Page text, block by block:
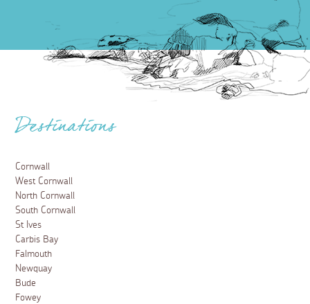
Destinations
Cornwall
West Cornwall
North Cornwall
South Cornwall
St Ives
Carbis Bay
Falmouth
Newquay
Bude
Fowey